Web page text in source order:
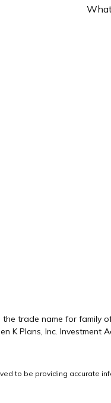
to be providing accurate
trade name for family
K Plans, Inc. Investment